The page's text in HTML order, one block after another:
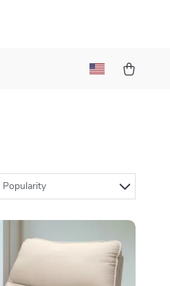
Popularity